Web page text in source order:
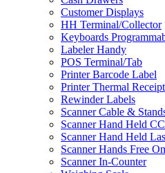
Customer Displays
HH Terminal/Collector
Keyboards
Labeler Handy
POS Terminal/Tab
Printer Barcode Label
Printer Thermal Receipt
Rewinder Labels
Scanner Cable &
Scanner Hand Held
Scanner Hand Held
Scanner Hands Free
Scanner In-Counter